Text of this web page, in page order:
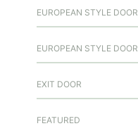
EUROPEAN STYLE DOOR
EUROPEAN STYLE DOOR
EXIT DOOR
FEATURED